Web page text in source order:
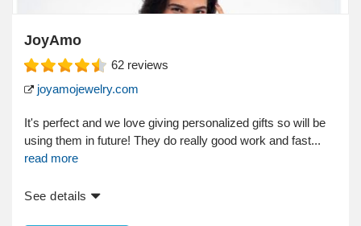
JoyAmo
62 reviews
joyamojewelry.com
It's perfect and we love giving personalized gifts so will be
using them in future! They do really good work and fast...
read more
See details